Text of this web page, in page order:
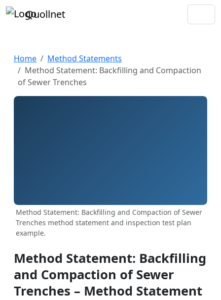
Quollnet
Home
Method Statements
Method Statement: Backfilling and Compaction
of Sewer Trenches
Method Statement: Backfilling and Compaction of Sewer
Trenches method statement and inspection test plan
example.
Method Statement: Backfilling
and Compaction of Sewer
Trenches – Method Statement